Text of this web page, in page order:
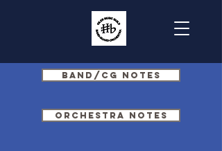
Band/CG Notes
Orchestra Notes